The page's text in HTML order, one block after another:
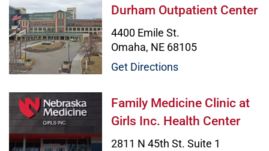
Durham Outpatient Center
4400 Emile St.
Omaha, NE 68105
Get Directions
Family Medicine Clinic at Girls
Family Medicine Clinic at
Girls Inc. Health Center
2811 N 45th St. Suite 1